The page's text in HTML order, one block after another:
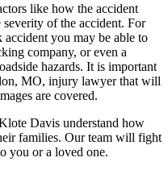
like how the accident
of the accident. For
you may be able to
company, or even a
hazards. It is important
MO, injury lawyer that will
are covered.
Davis understand how
families. Our team will fight
you or a loved one.